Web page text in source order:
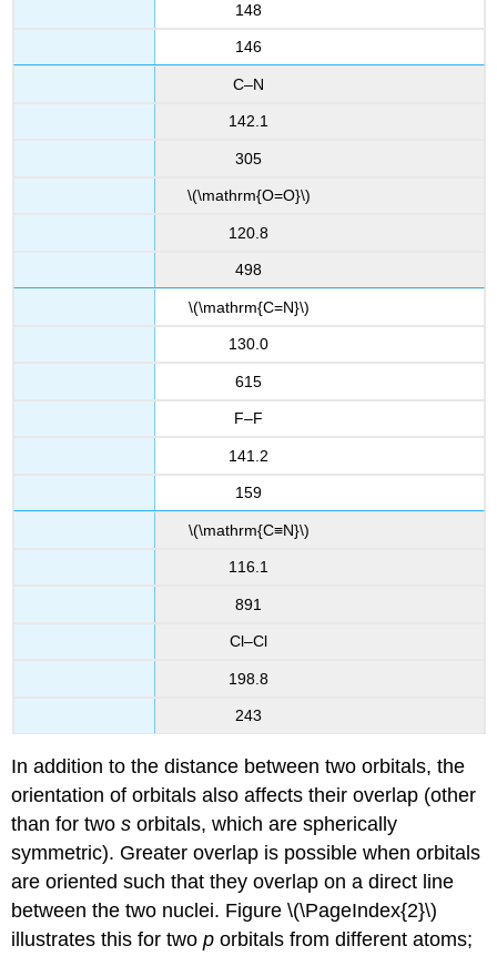
148
146
C–N
142.1
305
\(\mathrm{O=O}\)
120.8
498
\(\mathrm{C=N}\)
130.0
615
F–F
141.2
159
\(\mathrm{C≡N}\)
116.1
891
Cl–Cl
198.8
243
In addition to the distance between two orbitals, the
orientation of orbitals also affects their overlap (other
than for twos orbitals, which are spherically
symmetric). Greater overlap is possible when orbitals
are oriented such that they overlap on a direct line
between the two nuclei. Figure \(\PageIndex{2}\)
illustrates this for twop orbitals from different atoms;